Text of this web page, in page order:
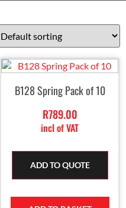
B128 Spring Pack of 10
R789.00
incl of VAT
ADD TO QUOTE